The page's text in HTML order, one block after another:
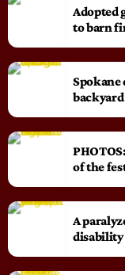
Adopted
to barn
backyard
of the
A
disability